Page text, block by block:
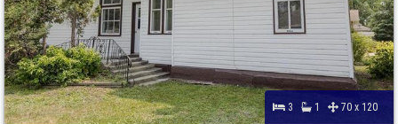
3 1 70 x 120